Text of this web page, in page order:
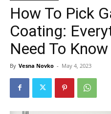
How To Pick
Coating:
Need To Know
By Vesna Novko - May 4, 2023